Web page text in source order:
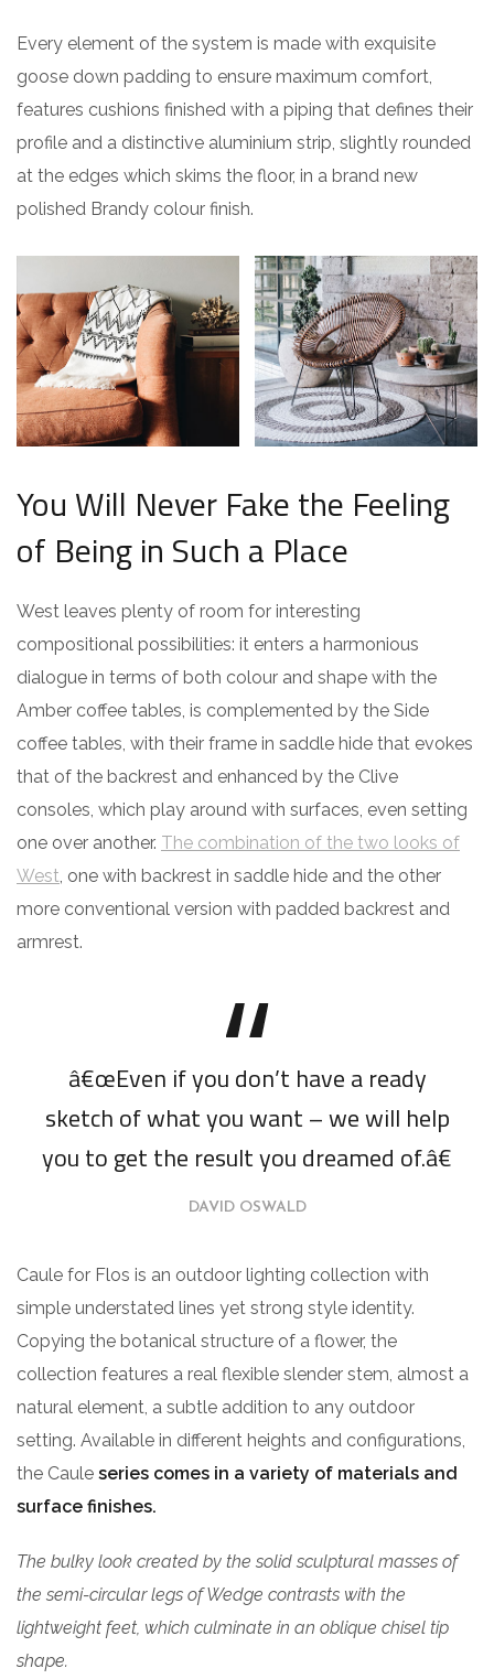
Every element of the system is made with exquisite
goose down padding to ensure maximum comfort,
features cushions finished with a piping that defines their
profile and a distinctive aluminium strip, slightly rounded
at the edges which skims the floor, in a brand new
polished Brandy colour finish.
You Will Never Fake the Feeling
of Being in Such a Place
West leaves plenty of room for interesting
compositional possibilities: it enters a harmonious
dialogue in terms of both colour and shape with the
Amber coffee tables, is complemented by the Side
coffee tables, with their frame in saddle hide that evokes
that of the backrest and enhanced by the Clive
consoles, which play around with surfaces, even setting
one over another. The combination of the two looks of
West , one with backrest in saddle hide and the other
more conventional version with padded backrest and
armrest.
â€œEven if you don’t have a ready
sketch of what you want – we will help
you to get the result you dreamed of.â€
DAVID OSWALD
Caule for Flos is an outdoor lighting collection with
simple understated lines yet strong style identity.
Copying the botanical structure of a flower, the
collection features a real flexible slender stem, almost a
natural element, a subtle addition to any outdoor
setting. Available in different heights and configurations,
the Caule series comes in a variety of materials and
surface finishes.
The bulky look created by the solid sculptural masses of
the semi-circular legs of Wedge contrasts with the
lightweight feet, which culminate in an oblique chisel tip
shape.